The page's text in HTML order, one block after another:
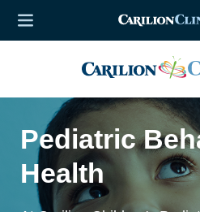
Pediatric
Health